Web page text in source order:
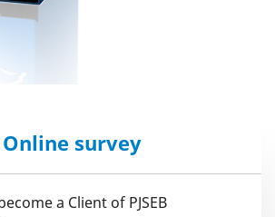
Online survey
a Client of PJSEB